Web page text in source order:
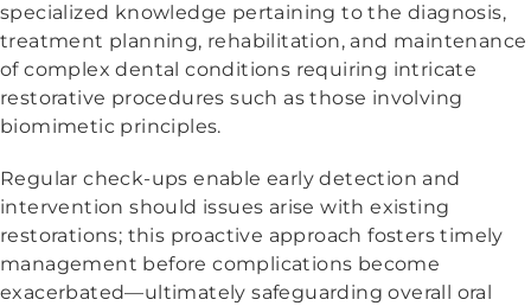
specialized knowledge pertaining to the diagnosis,
treatment planning, rehabilitation, and maintenance
of complex dental conditions requiring intricate
restorative procedures such as those involving
biomimetic principles.
Regular check-ups enable early detection and
intervention should issues arise with existing
restorations; this proactive approach fosters timely
management before complications become
exacerbated—ultimately safeguarding overall oral